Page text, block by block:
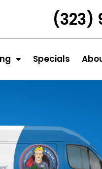
(323)
Specials